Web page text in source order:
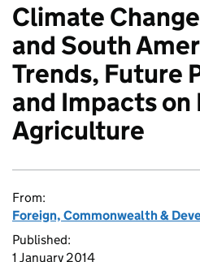
Climate
and South
Trends, Future
and Impacts on
Agriculture
From:
Foreign, Commonwealth &
Published:
1 January 2014